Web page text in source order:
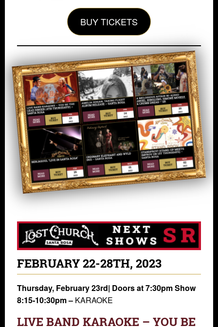
BUY TICKETS
FEBRUARY 22-28TH, 2023
Thursday, February 23rd| Doors at 7:30pm Show
8:15-10:30pm – KARAOKE
LIVE BAND KARAOKE – YOU BE